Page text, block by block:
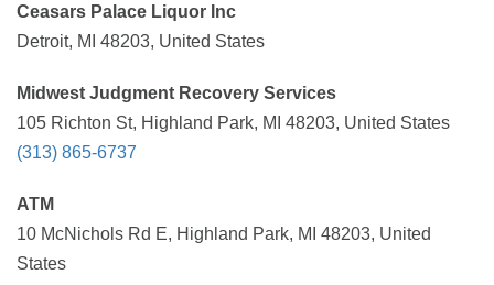
Ceasars Palace Liquor Inc
Detroit, MI 48203, United States
Midwest Judgment Recovery Services
105 Richton St, Highland Park, MI 48203, United States
(313) 865-6737
ATM
10 McNichols Rd E, Highland Park, MI 48203, United
States